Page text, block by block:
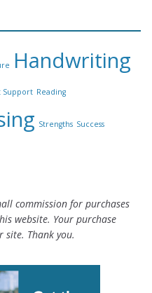
Handwriting
Support Reading
Strengths Success
commission for purchases
website. Your purchase
site. Thank you.